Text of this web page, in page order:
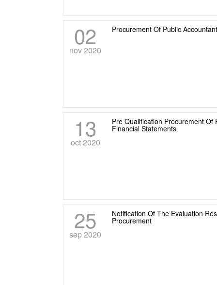
02
nov 2020
Procurement Of Public
13
oct 2020
Pre Qualification Procurement
Financial Statements
25
sep 2020
Notification Of The Evaluation
Procurement